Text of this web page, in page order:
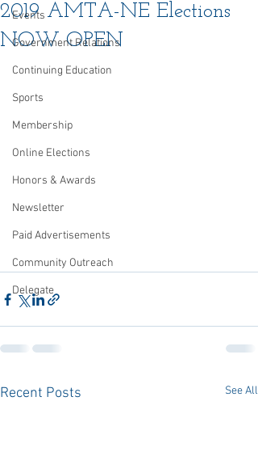
Events
Government Relations
Continuing Education
Sports
Membership
Online Elections
Honors & Awards
Newsletter
Paid Advertisements
Community Outreach
Delegate
2019 AMTA-NE Elections
NOW OPEN
Recent Posts See All